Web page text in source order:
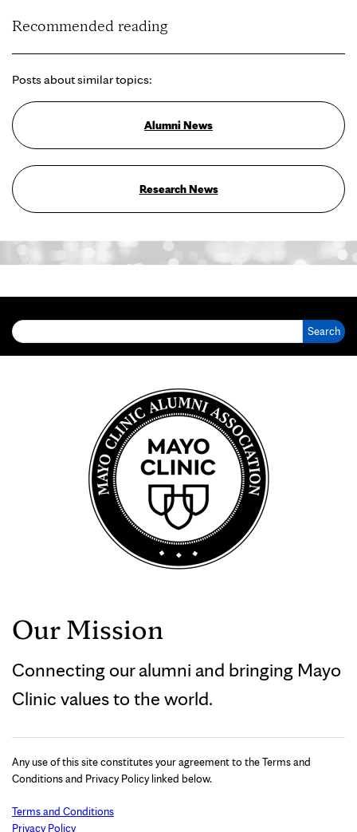
Recommended reading
Posts about similar topics:
Alumni News
Research News
Our Mission
Connecting our alumni and bringing Mayo
Clinic values to the world.
Any use of this site constitutes your agreement to the Terms and
Conditions and Privacy Policy linked below.
Terms and Conditions
Privacy Policy